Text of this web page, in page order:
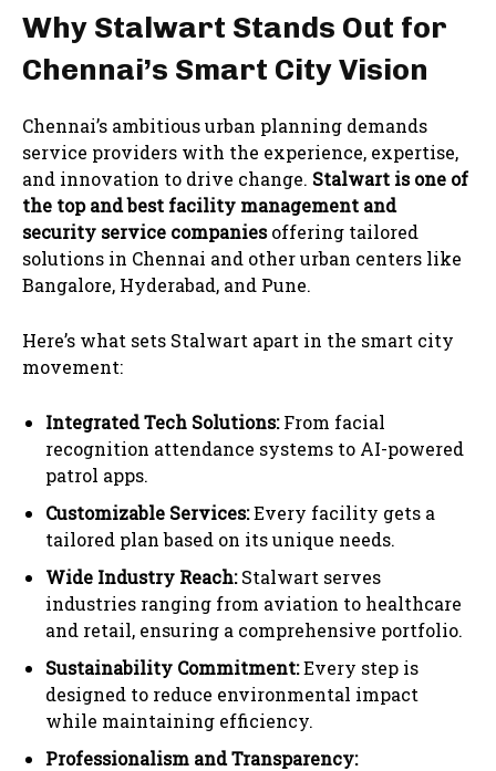
Why Stalwart Stands Out for
Chennai’s Smart City Vision
Chennai’s ambitious urban planning demands
service providers with the experience, expertise,
and innovation to drive change. Stalwart is one of
the top and best facility management and
security service companiesoffering tailored
solutions in Chennai and other urban centers like
Bangalore, Hyderabad, and Pune.
Here’s what sets Stalwart apart in the smart city
movement:
Integrated Tech Solutions:From facial
recognition attendance systems to AI-powered
patrol apps.
Customizable Services:Every facility gets a
tailored plan based on its unique needs.
Wide Industry Reach:Stalwart serves
industries ranging from aviation to healthcare
and retail, ensuring a comprehensive portfolio.
Sustainability Commitment:Every step is
designed to reduce environmental impact
while maintaining efficiency.
Professionalism and Transparency: